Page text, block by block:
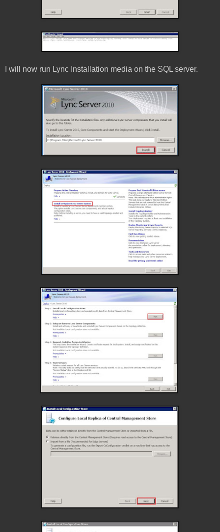
I will now run Lync Installation media on the SQL server.